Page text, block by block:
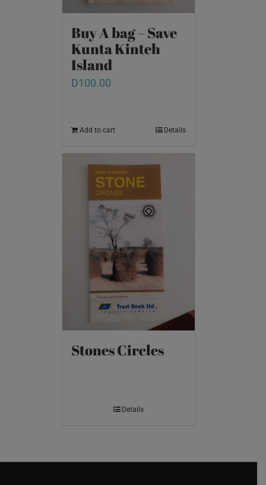
Buy A bag – Save
Kunta Kinteh
Island
D100.00
Add to cart Details
Stones Circles
Details